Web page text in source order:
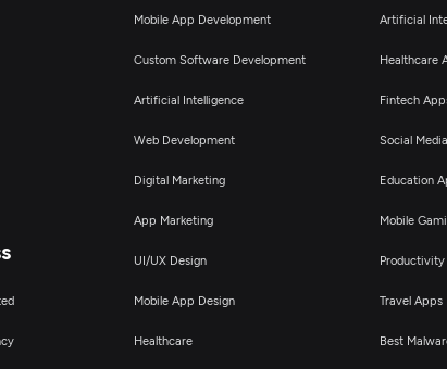
Mobile App Development
Custom Software Development
Artificial Intelligence
Web Development
Digital Marketing
App Marketing
UI/UX Design
Mobile App Design
Healthcare
Artificial
Healthcare
Fintech
Social
Education
Mobile
Travel Apps
Best